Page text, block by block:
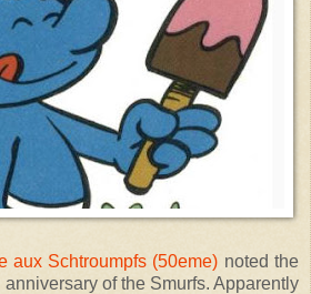
aux Schtroumpfs (50eme) noted the
of the Smurfs. Apparently